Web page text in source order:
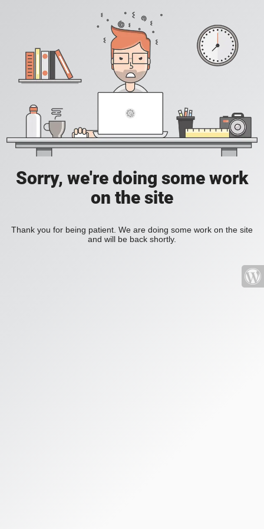
Sorry, we're doing some work
on the site
Thank you for being patient. We are doing some work on the site
and will be back shortly.